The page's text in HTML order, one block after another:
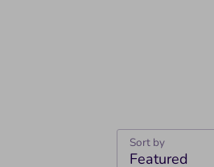
Sort by
Featured